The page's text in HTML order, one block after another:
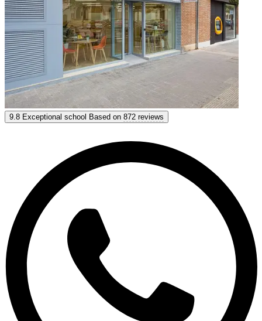
La Pagoda
9.8 Exceptional Based on 872 reviews
Get personal advice
9.8 Exceptional school Based on 872 reviews